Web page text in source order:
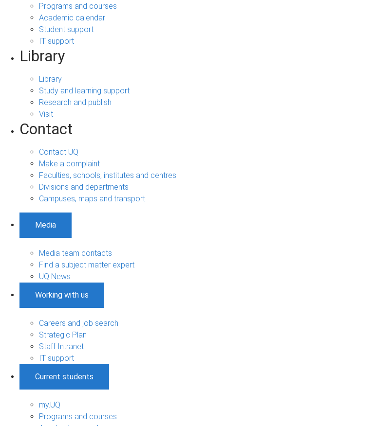
Programs and courses
Academic calendar
Student support
IT support
Library
Library
Study and learning support
Research and publish
Visit
Contact
Contact UQ
Make a complaint
Faculties, schools, institutes and centres
Divisions and departments
Campuses, maps and transport
Media
Media team contacts
Find a subject matter expert
UQ News
Working with us
Careers and job search
Strategic Plan
Staff Intranet
IT support
Current students
my.UQ
Programs and courses